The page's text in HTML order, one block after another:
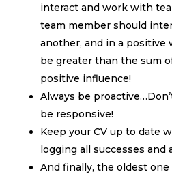
interact and work with
team member should
another, and in a positive
be greater than the sum
positive influence!
Always be
be responsive!
Keep your CV up to date
logging all successes and
And finally, the oldest